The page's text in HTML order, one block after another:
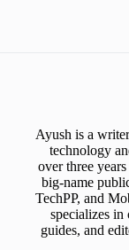
Ayush is a
technology
over three
big-name
TechPP, and
specializes
guides, and